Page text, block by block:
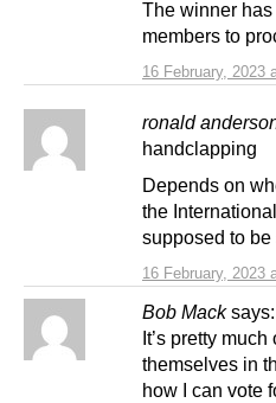
16 February, 2023
The winner
members to
ronald
16 February, 2023
handclapping
Depends on
the
supposed to be
Bob Mack says:
It’s pretty
themselves in
how I can vote